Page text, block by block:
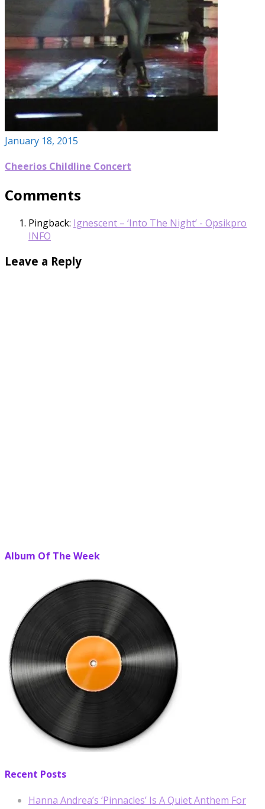
January 18, 2015
Cheerios Childline Concert
Comments
Pingback: Ignescent – ‘Into The Night’ - Opsikpro
INFO
Leave a Reply
Album Of The Week
Recent Posts
Hanna Andrea’s ‘Pinnacles’ Is A Quiet Anthem For